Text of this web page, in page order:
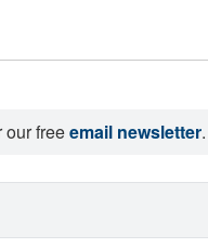
our freeemail newsletter.